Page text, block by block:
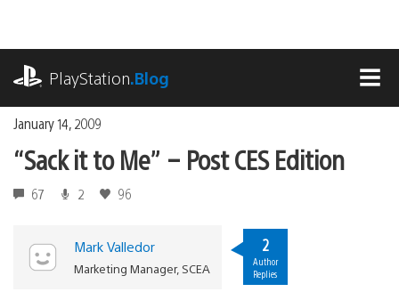
content
PlayStation.Blog
January 14, 2009
“Sack it to Me” – Post CES Edition
67 2 96
Mark Valledor
Marketing Manager, SCEA
2
Author
Replies